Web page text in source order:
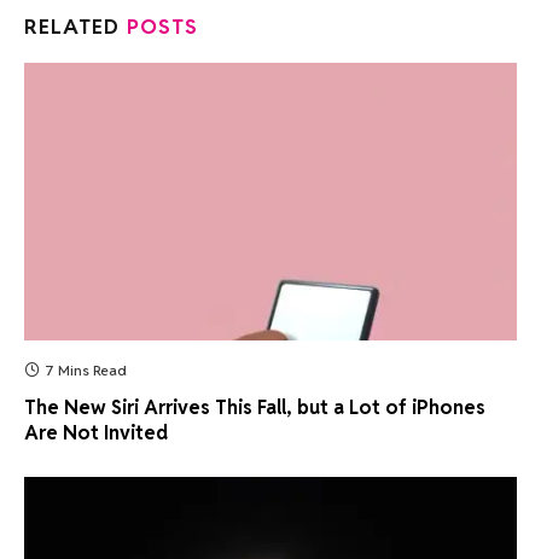
RELATED POSTS
7 Mins Read
The New Siri Arrives This Fall, but a Lot of iPhones
Are Not Invited